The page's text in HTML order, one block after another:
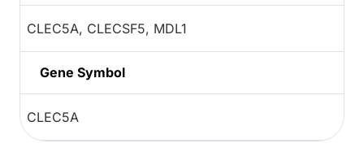
CLEC5A, CLECSF5, MDL1
Gene Symbol
CLEC5A